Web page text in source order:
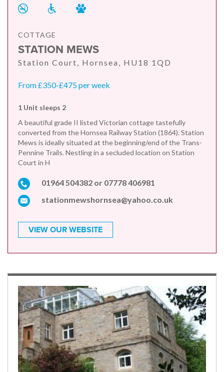
COTTAGE
STATION MEWS
Station Court, Hornsea, HU18 1QD
From £350-£475 per week
1 Unit sleeps 2
A beautiful grade II listed Victorian cottage tastefully
converted from the Hornsea Railway Station (1864). Station
Mews is ideally situated at the beginning/end of the Trans-
Pennine Trails. Nestling in a secluded location on Station
Court in H
01964 504382 or 07778 406981
stationmewshornsea@yahoo.co.uk
VIEW OUR WEBSITE